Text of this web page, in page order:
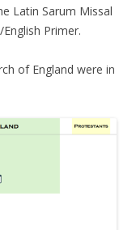
Latin Sarum Missal
Primer.
of England were in